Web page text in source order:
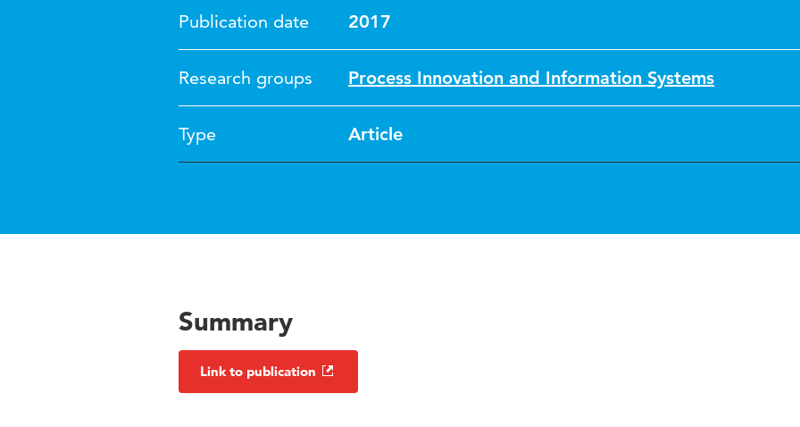
Publication date 2017
Research groups Process Innovation and Information Systems
Type Article
Summary
Link to publication